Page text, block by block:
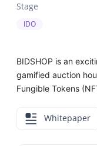
Stage
IDO
BIDSHOP is an
gamified auction
Fungible Tokens
Whitepaper